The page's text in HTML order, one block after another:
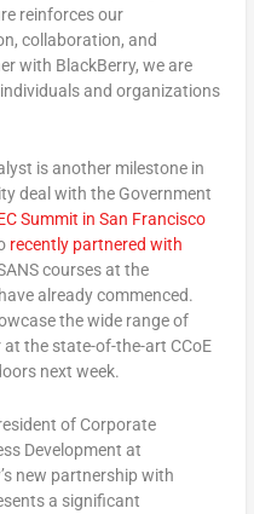
reinforces our
collaboration, and
with BlackBerry, we are
and organizations
is another milestone in
deal with the Government
Summit in San Francisco
recently partnered with
courses at the
already commenced.
the wide range of
the state-of-the-art CCoE
next week.
of Corporate
Development at
new partnership with
a significant